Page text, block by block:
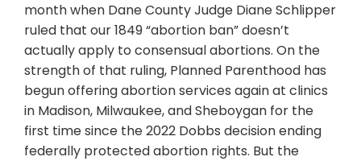
month when Dane County Judge Diane Schlipper
ruled that our 1849 “abortion ban” doesn’t
actually apply to consensual abortions. On the
strength of that ruling, Planned Parenthood has
begun offering abortion services again at clinics
in Madison, Milwaukee, and Sheboygan for the
first time since the 2022 Dobbs decision ending
federally protected abortion rights. But the